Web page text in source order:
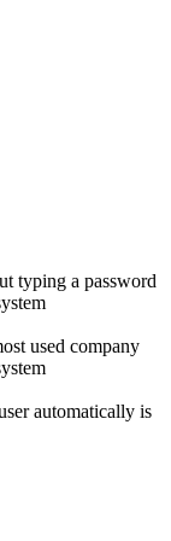
typing a password
used company
automatically is